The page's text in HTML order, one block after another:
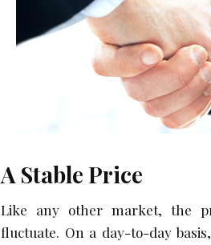
A Stable Price
Like any other market, the
fluctuate. On a day-to-day